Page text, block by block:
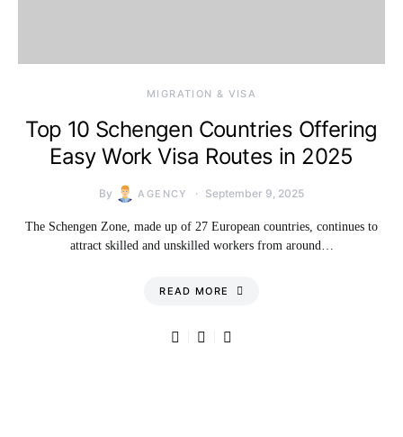
MIGRATION & VISA
Top 10 Schengen Countries Offering
Easy Work Visa Routes in 2025
By AGENCY September 9, 2025
The Schengen Zone, made up of 27 European countries, continues to
attract skilled and unskilled workers from around…
READ MORE